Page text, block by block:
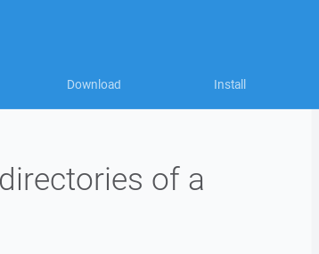
Download Install
of a